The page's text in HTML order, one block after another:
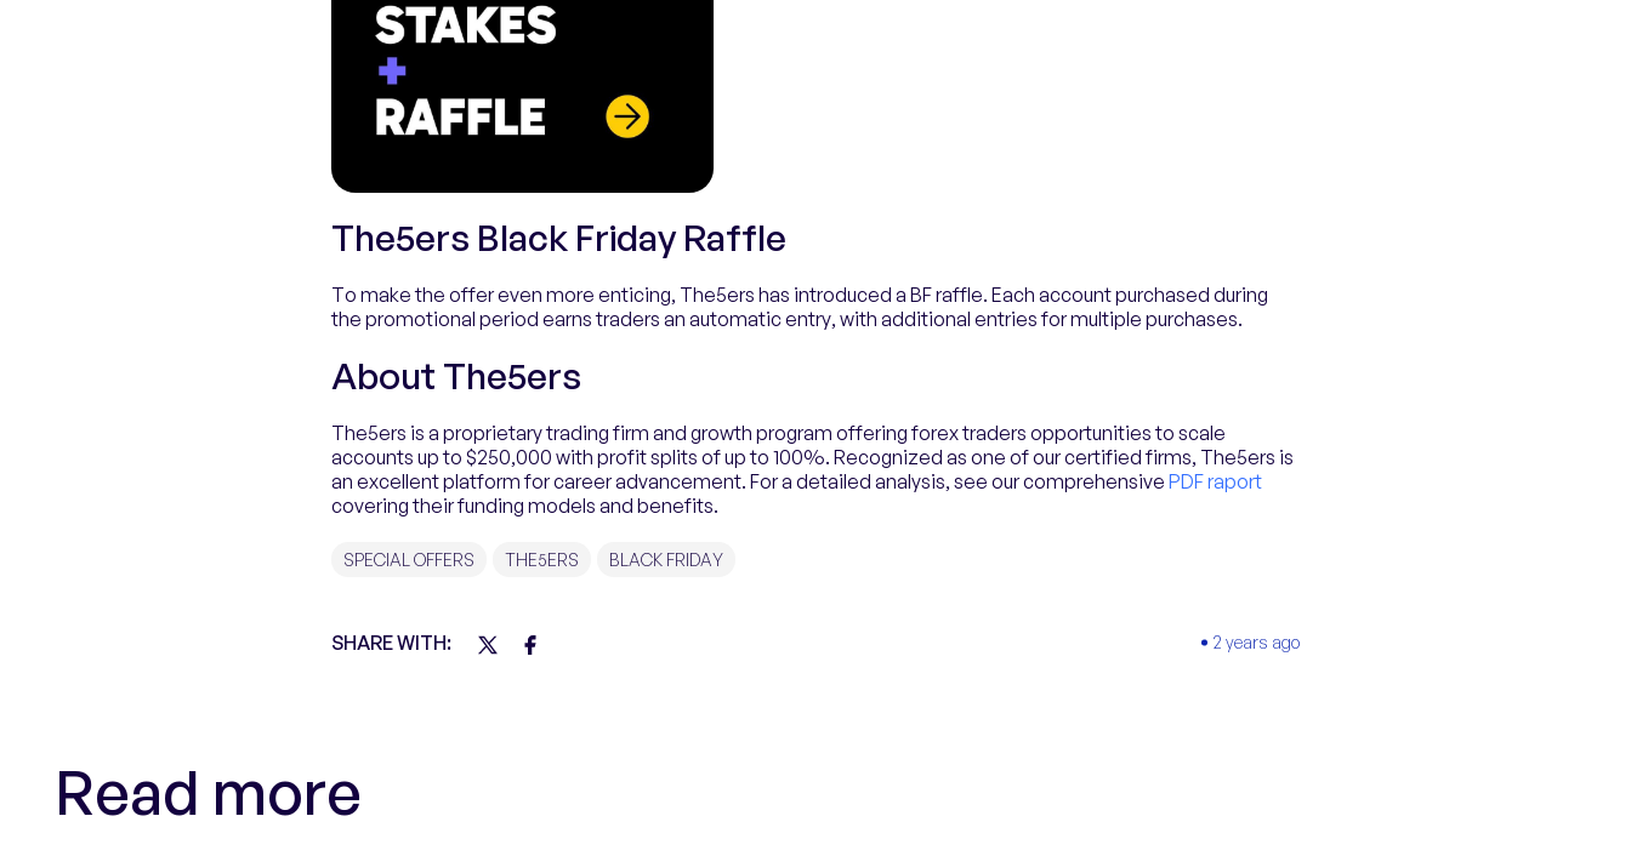
The5ers Black Friday Raffle
To make the offer even more enticing, The5ers has introduced a BF raffle. Each account purchased during
the promotional period earns traders an automatic entry, with additional entries for multiple purchases.
About The5ers
The5ers is a proprietary trading firm and growth program offering forex traders opportunities to scale
accounts up to $250,000 with profit splits of up to 100%. Recognized as one of our certified firms, The5ers is
an excellent platform for career advancement. For a detailed analysis, see our comprehensive PDF raport
covering their funding models and benefits.
SPECIAL OFFERS THE5ERS BLACK FRIDAY
SHARE WITH: 2 years ago
Read more